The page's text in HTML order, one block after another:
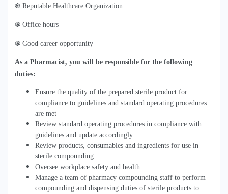
֎ Reputable Healthcare Organization
֎ Office hours
֎ Good career opportunity
As a Pharmacist, you will be responsible for the following
duties:
Ensure the quality of the prepared sterile product for
compliance to guidelines and standard operating procedures
are met
Review standard operating procedures in compliance with
guidelines and update accordingly
Review products, consumables and ingredients for use in
sterile compounding.
Oversee workplace safety and health
Manage a team of pharmacy compounding staff to perform
compounding and dispensing duties of sterile products to